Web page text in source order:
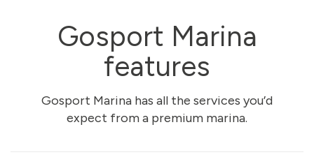
Gosport Marina
features
Gosport Marina has all the services you’d
expect from a premium marina.